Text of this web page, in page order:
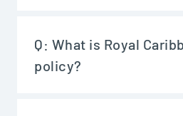
Q: What is Royal
policy?